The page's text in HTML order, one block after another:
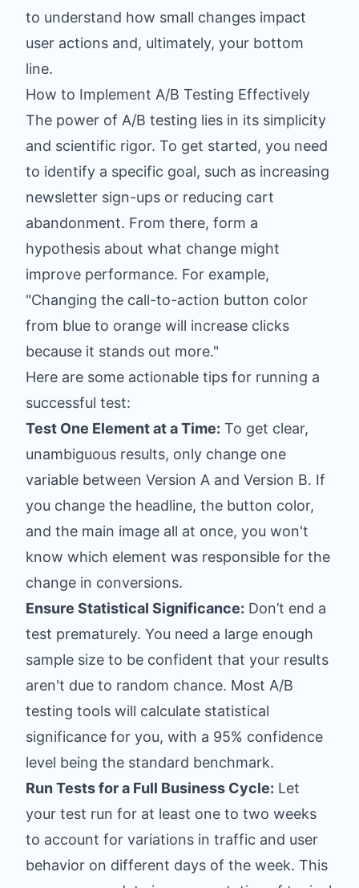
to understand how small changes impact
user actions and, ultimately, your bottom
line.
How to Implement A/B Testing Effectively
The power of A/B testing lies in its simplicity
and scientific rigor. To get started, you need
to identify a specific goal, such as increasing
newsletter sign-ups or reducing cart
abandonment. From there, form a
hypothesis about what change might
improve performance. For example,
"Changing the call-to-action button color
from blue to orange will increase clicks
because it stands out more."
Here are some actionable tips for running a
successful test:
Test One Element at a Time: To get clear,
unambiguous results, only change one
variable between Version A and Version B. If
you change the headline, the button color,
and the main image all at once, you won't
know which element was responsible for the
change in conversions.
Ensure Statistical Significance: Don’t end a
test prematurely. You need a large enough
sample size to be confident that your results
aren't due to random chance. Most A/B
testing tools will calculate statistical
significance for you, with a 95% confidence
level being the standard benchmark.
Run Tests for a Full Business Cycle: Let
your test run for at least one to two weeks
to account for variations in traffic and user
behavior on different days of the week. This